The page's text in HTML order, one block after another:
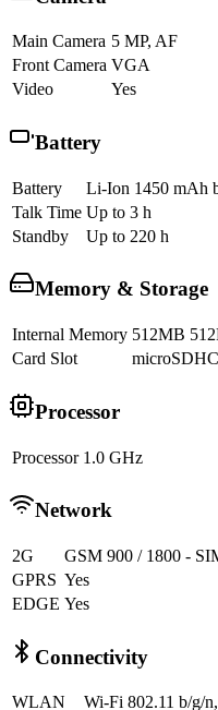
Main Camera 5 MP, AF
Front Camera VGA
Video
Yes
Battery
Battery
Li-Ion 1450 mAh
Talk Time Up to 3 h
Standby
Up to 220 h
Memory & Storage
Internal Memory 512MB
Card Slot
Processor
Processor 1.0 GHz
Network
2G
GSM 900 / 1800 -
GPRS Yes
EDGE Yes
Connectivity
WLAN
Wi-Fi 802.11 b/g/